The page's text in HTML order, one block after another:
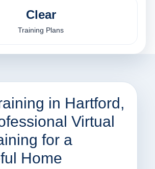
Clear
Training Plans
in Hartford,
Virtual
for a
Home